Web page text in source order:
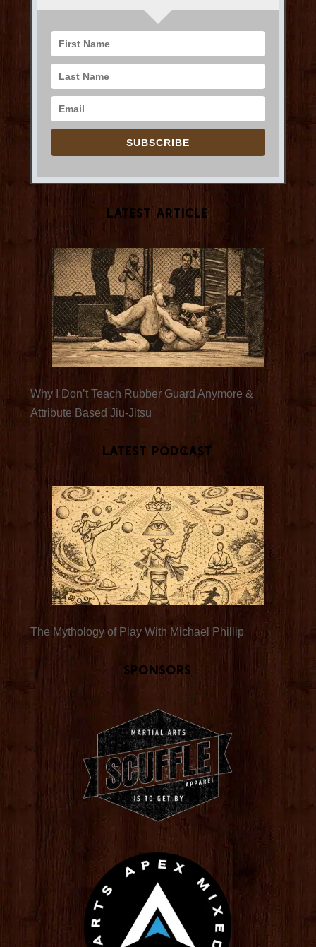
SUBSCRIBE
Latest Article
Why I Don’t Teach Rubber Guard Anymore &
Attribute Based Jiu-Jitsu
Latest Podcast
The Mythology of Play With Michael Phillip
Sponsors